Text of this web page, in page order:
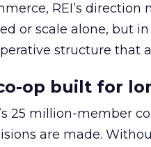
REI’s
or scale alone, but
structure that
op built for
25 million-member
are made.